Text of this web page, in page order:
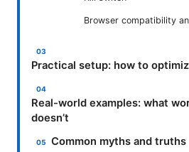
Browser compatibility
Practical setup: how to
Real-world examples: what
doesn’t
Common myths and truths